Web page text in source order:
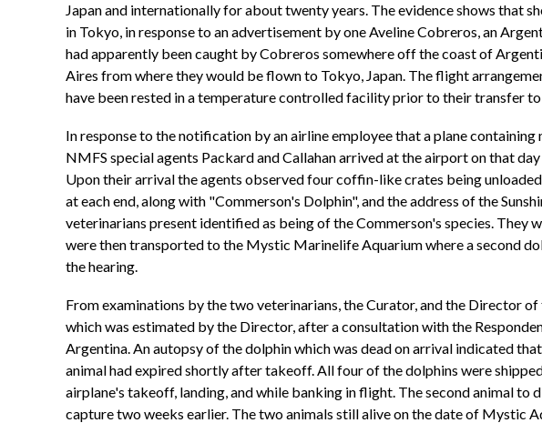
Japan and internationally for about twenty years. The evidence shows that
in Tokyo, in response to an advertisement by one Aveline Cobreros, an
had apparently been caught by Cobreros somewhere off the coast of
Aires from where they would be flown to Tokyo, Japan. The flight
have been rested in a temperature controlled facility prior to their transfer
In response to the notification by an airline employee that a plane
NMFS special agents Packard and Callahan arrived at the airport on that
Upon their arrival the agents observed four coffin-like crates being
at each end, along with "Commerson's Dolphin", and the address of the
veterinarians present identified as being of the Commerson's species. They
were then transported to the Mystic Marinelife Aquarium where a second
the hearing.
From examinations by the two veterinarians, the Curator, and the Director
which was estimated by the Director, after a consultation with the
Argentina. An autopsy of the dolphin which was dead on arrival indicated
animal had expired shortly after takeoff. All four of the dolphins were
airplane's takeoff, landing, and while banking in flight. The second animal
capture two weeks earlier. The two animals still alive on the date of